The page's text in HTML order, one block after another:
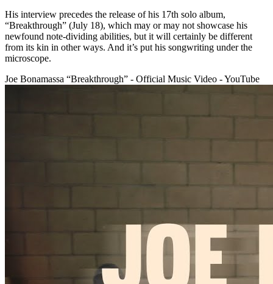
His interview precedes the release of his 17th solo album,
“Breakthrough” (July 18), which may or may not showcase his
newfound note-dividing abilities, but it will certainly be different
from its kin in other ways. And it’s put his songwriting under the
microscope.
Joe Bonamassa “Breakthrough” - Official Music Video - YouTube